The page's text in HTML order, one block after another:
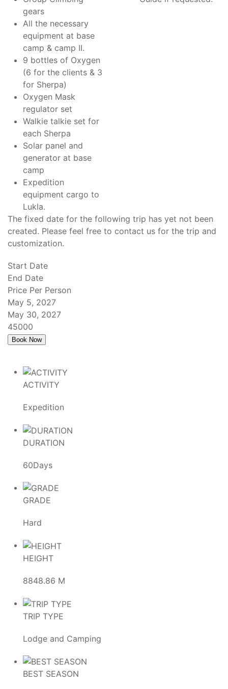
gears
All the necessary
equipment at base
camp & camp II.
9 bottles of Oxygen
(6 for the clients & 3
for Sherpa)
Oxygen Mask
regulator set
Walkie talkie set for
each Sherpa
Solar panel and
generator at base
camp
Expedition
equipment cargo to
Lukla.
The fixed date for the following trip has yet not been
created. Please feel free to contact us for the trip and
customization.
Start Date
End Date
Price Per Person
May 5, 2027
May 30, 2027
45000
ACTIVITY
Expedition
DURATION
60Days
GRADE
Hard
HEIGHT
8848.86 M
TRIP TYPE
Lodge and Camping
BEST SEASON